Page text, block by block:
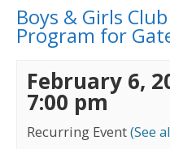
Boys & Girls
Program for
February 6,
7:00 pm
Recurring Event(See